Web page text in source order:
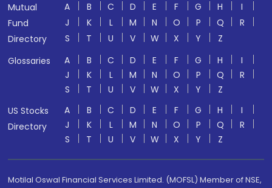
Mutual
Fund
Directory
A B C D E F G H
I
J
K L M N O P Q
R
S
T U V W X Y
Z
Glossaries
A B C D E F G H
I
J
K L M N O P Q
R
S
T U V W X Y
Z
US Stocks
Directory
A B C D E F G H
I
J
K L M N O P Q
R
S
T U V W X Y Z
Motilal Oswal Financial Services Limited. (MOFSL) Member of NSE,